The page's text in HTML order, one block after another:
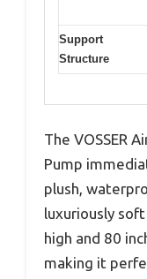
Support
Structure
The VOSSER
Pump
plush,
luxuriously
high and 80
making it